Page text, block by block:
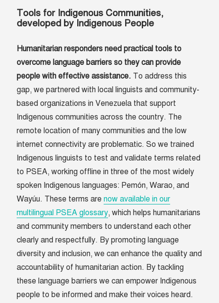
Tools for Indigenous Communities,
developed by Indigenous People
Humanitarian responders need practical tools to
overcome language barriers so they can provide
people with effective assistance. To address this
gap, we partnered with local linguists and community-
based organizations in Venezuela that support
Indigenous communities across the country. The
remote location of many communities and the low
internet connectivity are problematic. So we trained
Indigenous linguists to test and validate terms related
to PSEA, working offline in three of the most widely
spoken Indigenous languages: Pemón, Warao, and
Wayúu. These terms arenow available in our
multilingual PSEA glossary, which helps humanitarians
and community members to understand each other
clearly and respectfully. By promoting language
diversity and inclusion, we can enhance the quality and
accountability of humanitarian action. By tackling
these language barriers we can empower Indigenous
people to be informed and make their voices heard.